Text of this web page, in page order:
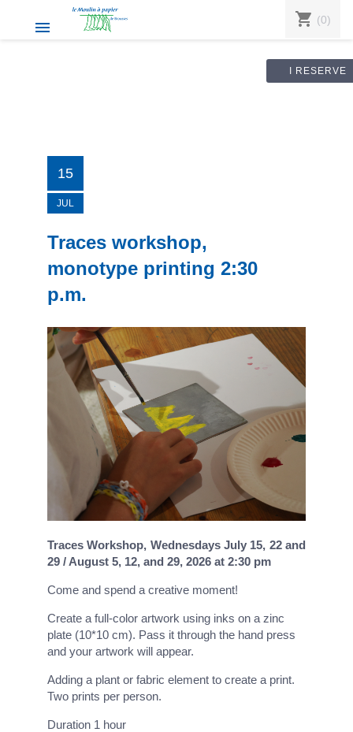
 shopping_cart (0)
I RESERVE
15
JUL
Traces workshop,
monotype printing 2:30
p.m.
Traces Workshop, Wednesdays July 15, 22 and
29 / August 5, 12, and 29, 2026 at 2:30 pm
Come and spend a creative moment!
Create a full-color artwork using inks on a zinc
plate (10*10 cm). Pass it through the hand press
and your artwork will appear.
Adding a plant or fabric element to create a print.
Two prints per person.
Duration 1 hour